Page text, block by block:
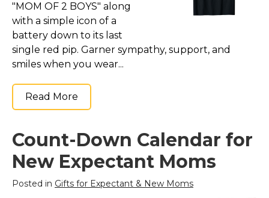
"MOM OF 2 BOYS" along
with a simple icon of a
battery down to its last
single red pip. Garner sympathy, support, and
smiles when you wear...
Read More
Count-Down Calendar for
New Expectant Moms
Posted in Gifts for Expectant & New Moms